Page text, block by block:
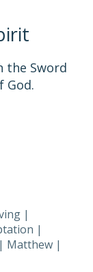
the Sword
God.
|
|
| Matthew |